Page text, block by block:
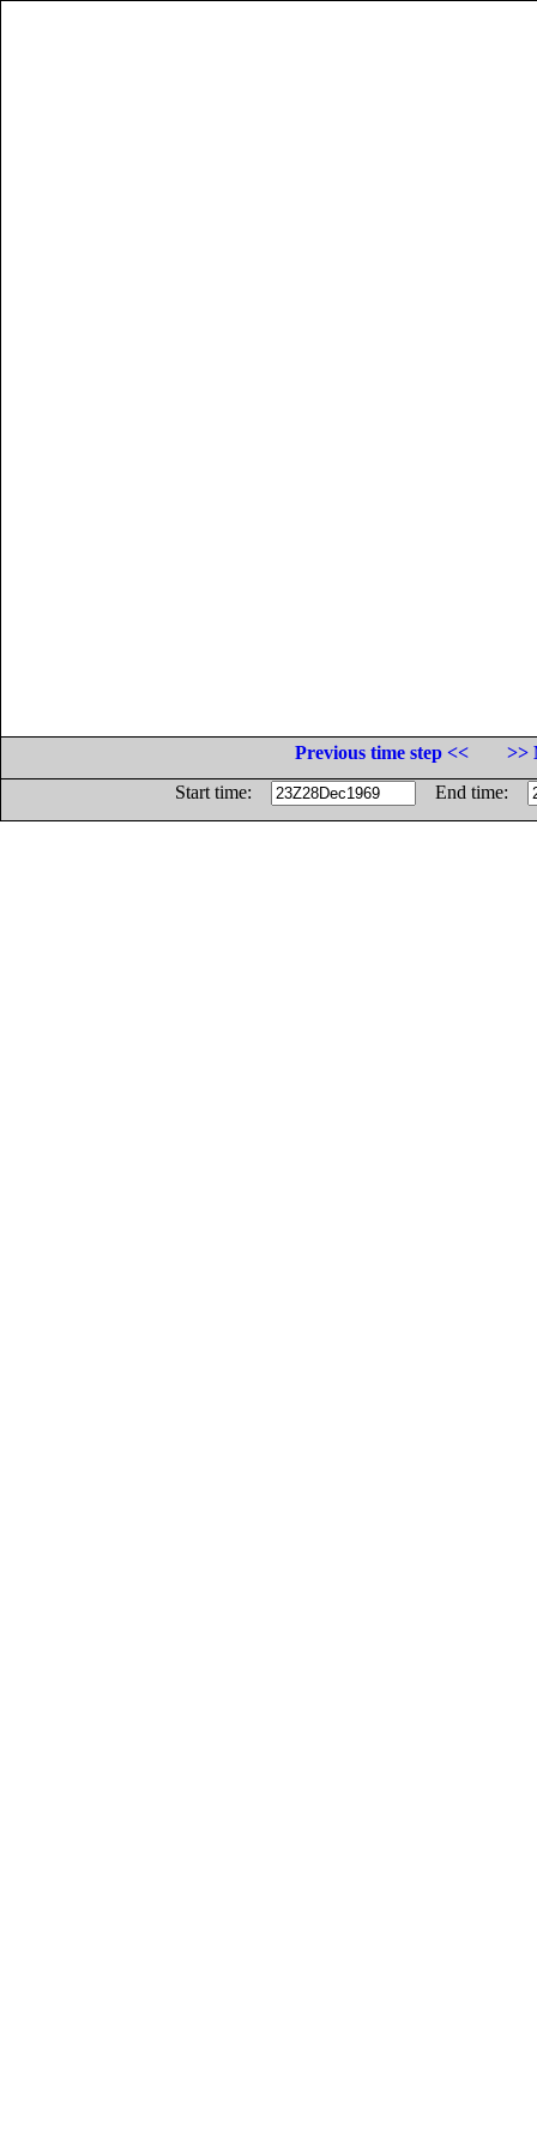
Previous time step <<
>>
Start time:
End time: